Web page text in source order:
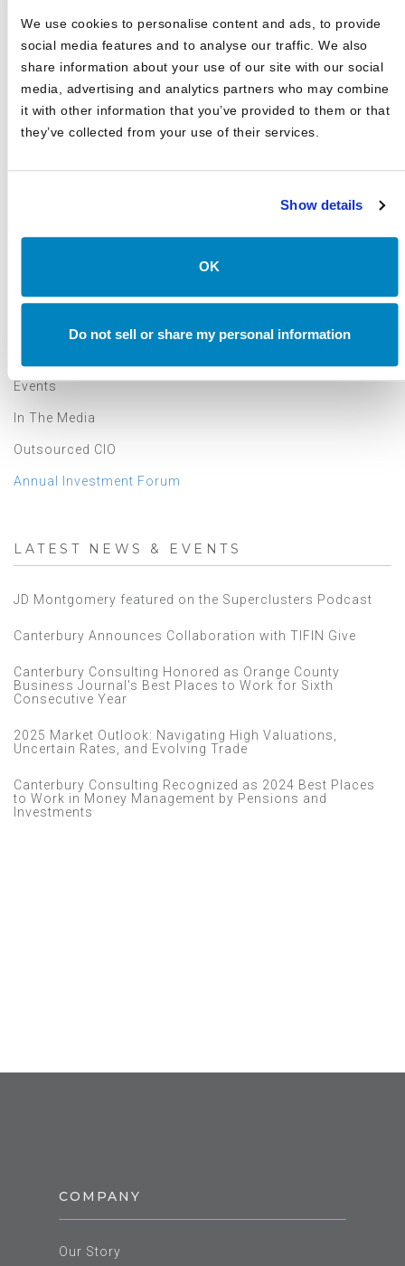
We use cookies to personalise content and ads, to provide
social media features and to analyse our traffic. We also
share information about your use of our site with our social
media, advertising and analytics partners who may combine
it with other information that you’ve provided to them or that
they’ve collected from your use of their services.
Show details
OK
Do not sell or share my personal information
View all Canterbury Consulting videos here
White Papers
Events
In The Media
Outsourced CIO
Annual Investment Forum
LATEST NEWS & EVENTS
JD Montgomery featured on the Superclusters Podcast
Canterbury Announces Collaboration with TIFIN Give
Canterbury Consulting Honored as Orange County
Business Journal's Best Places to Work for Sixth
Consecutive Year
2025 Market Outlook: Navigating High Valuations,
Uncertain Rates, and Evolving Trade
Canterbury Consulting Recognized as 2024 Best Places
to Work in Money Management by Pensions and
Investments
COMPANY
Our Story